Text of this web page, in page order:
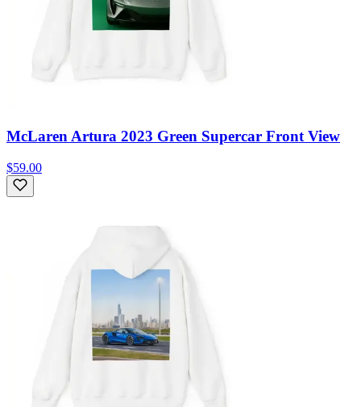
McLaren Artura 2023 Green Supercar Front View
$59.00